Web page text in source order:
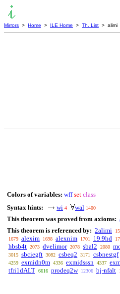
Mirrors > Home > ILE Home > Th. List > alimi
Colors of variables: wff set class
Syntax hints:
wi 4 wal 1400
This theorem was proved from axioms:
This theorem is referenced by: 2alimi
1679 alexim 1698 alexnim 1701 19.9hd
hbsb4t 2073 dvelimor 2078 sbal2 2080
3015 sbciegft 3082 csbeq2 3171 csbnestgf
4259 exmidn0m 4336 exmidsssn 4337
tfri1dALT 6616 prodeq2w 12306 bj-nfalt